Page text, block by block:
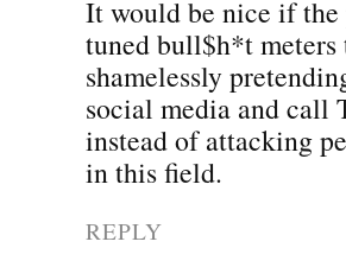
It would be nice if
tuned bull$h*t
shamelessly
social media and
instead of attacking
in this field.
REPLY